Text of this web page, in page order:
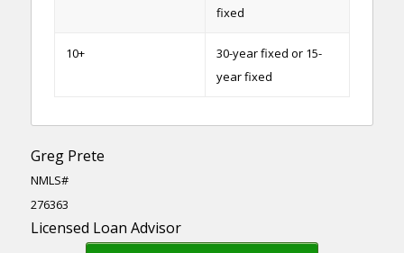
fixed
10+
30-year fixed or 15-
year fixed
Greg Prete
NMLS#
276363
Licensed Loan Advisor